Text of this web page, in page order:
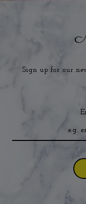
Sign up for our